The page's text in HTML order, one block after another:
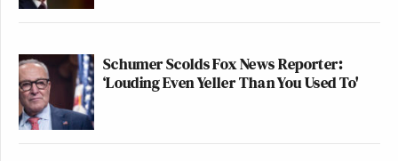
Schumer Scolds Fox News Reporter:
‘Louding Even Yeller Than You Used To'